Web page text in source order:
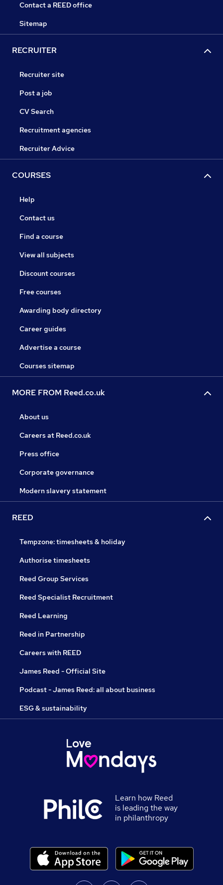
Contact a REED office
Sitemap
RECRUITER
Recruiter site
Post a job
CV Search
Recruitment agencies
Recruiter Advice
COURSES
Help
Contact us
Find a course
View all subjects
Discount courses
Free courses
Awarding body directory
Career guides
Advertise a course
Courses sitemap
MORE FROM Reed.co.uk
About us
Careers at Reed.co.uk
Press office
Corporate governance
Modern slavery statement
REED
Tempzone: timesheets & holiday
Authorise timesheets
Reed Group Services
Reed Specialist Recruitment
Reed Learning
Reed in Partnership
Careers with REED
James Reed - Official Site
Podcast - James Reed: all about business
ESG & sustainability
Learn how Reed
is leading the way
in philanthropy